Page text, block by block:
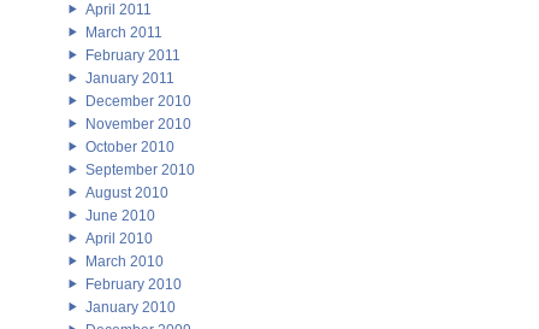
April 2011
March 2011
February 2011
January 2011
December 2010
November 2010
October 2010
September 2010
August 2010
June 2010
April 2010
March 2010
February 2010
January 2010